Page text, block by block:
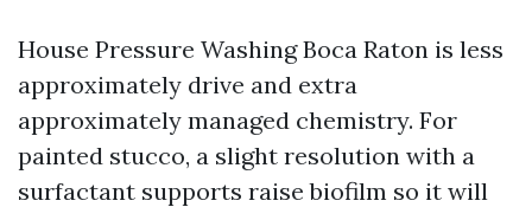
House Pressure Washing Boca Raton is less
approximately drive and extra
approximately managed chemistry. For
painted stucco, a slight resolution with a
surfactant supports raise biofilm so it will